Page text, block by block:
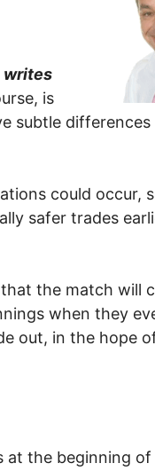
writes
is
subtle differences
could occur,
safer trades
the match will
when they
out, in the hope
at the beginning of